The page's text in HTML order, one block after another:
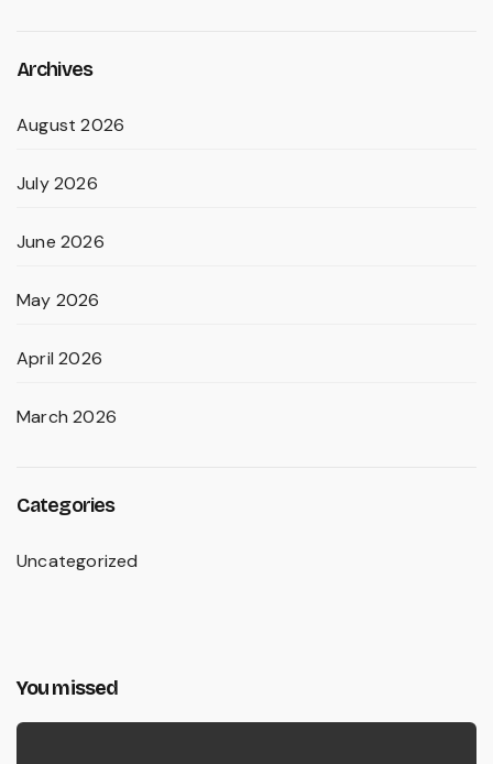
Archives
August 2026
July 2026
June 2026
May 2026
April 2026
March 2026
Categories
Uncategorized
You missed